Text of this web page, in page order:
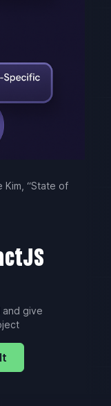
Kim, “State of
and give